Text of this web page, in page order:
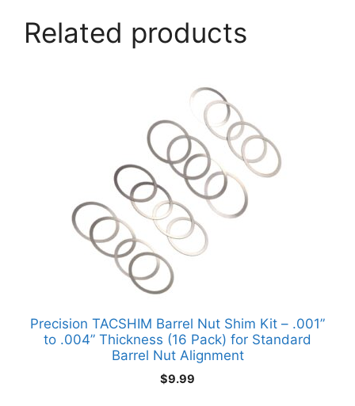
Related products
Precision TACSHIM Barrel Nut Shim Kit – .001”
to .004” Thickness (16 Pack) for Standard
Barrel Nut Alignment
$9.99